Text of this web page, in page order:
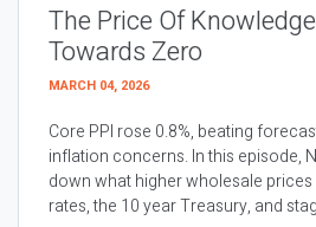
The Price Of
Towards Zero
MARCH 04, 2026
Core PPI rose 0.8%, beating
inflation concerns. In this episode,
down what higher wholesale
rates, the 10 year Treasury, and